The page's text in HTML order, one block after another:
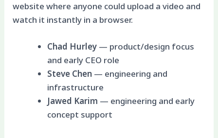
website where anyone could upload a video and
watch it instantly in a browser.
Chad Hurley— product/design focus
and early CEO role
Steve Chen— engineering and
infrastructure
Jawed Karim — engineering and early
concept support